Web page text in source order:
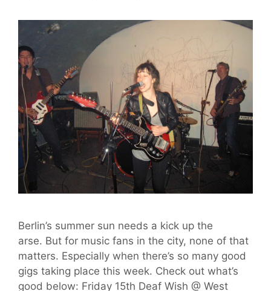
Berlin’s summer sun needs a kick up the
arse. But for music fans in the city, none of that
matters. Especially when there’s so many good
gigs taking place this week. Check out what’s
good below: Friday 15th Deaf Wish @ West